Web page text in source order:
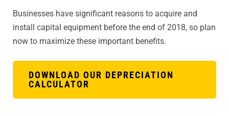
Businesses have significant reasons to acquire and
install capital equipment before the end of 2018, so plan
now to maximize these important benefits.
DOWNLOAD OUR DEPRECIATION
CALCULATOR